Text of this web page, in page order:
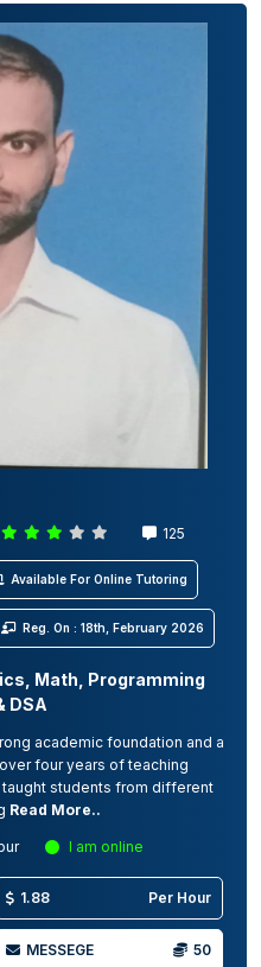
125
Available For Online Tutoring
Reg. On : 18th, February 2026
Math, Programming
DSA
academic foundation and a
four years of teaching
students from different
Read More..
I am online
1.88 Per Hour
MESSEGE 50